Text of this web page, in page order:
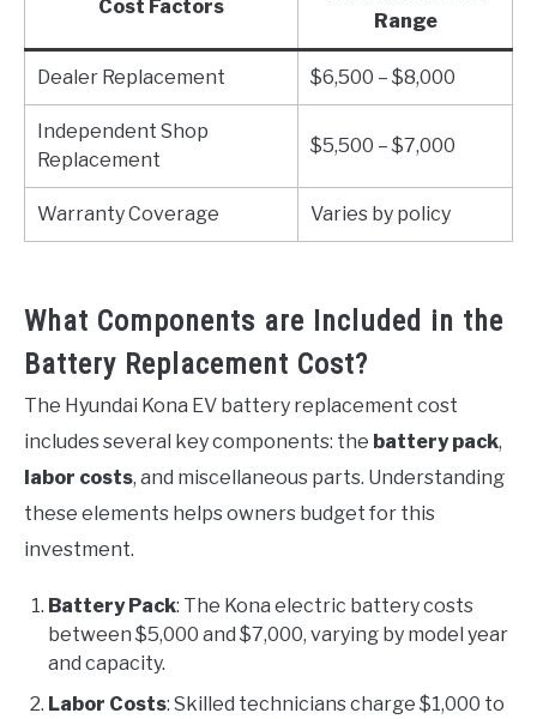
Cost Factors
Range
Dealer Replacement $6,500 – $8,000
Independent Shop
Replacement
$5,500 – $7,000
Warranty Coverage Varies by policy
What Components are Included in the
Battery Replacement Cost?
The Hyundai Kona EV battery replacement cost
includes several key components: the battery pack,
labor costs, and miscellaneous parts. Understanding
these elements helps owners budget for this
investment.
Battery Pack: The Kona electric battery costs
between $5,000 and $7,000, varying by model year
and capacity.
Labor Costs: Skilled technicians charge $1,000 to